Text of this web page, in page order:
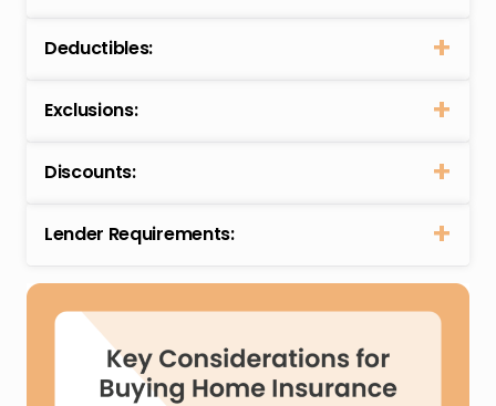
Deductibles:
Exclusions:
Discounts:
Lender Requirements: